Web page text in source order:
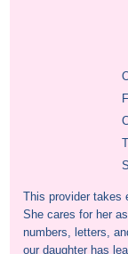
This provider takes
She cares for her
numbers, letters,
our daughter has